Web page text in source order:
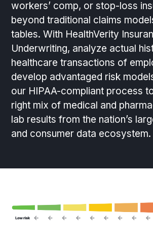
workers’ comp, or stop-loss
beyond traditional claims
tables. With HealthVerity
Underwriting, analyze actual
healthcare transactions of
develop advantaged risk
our HIPAA-compliant process
right mix of medical and
lab results from the nation’s
and consumer data ecosystem.